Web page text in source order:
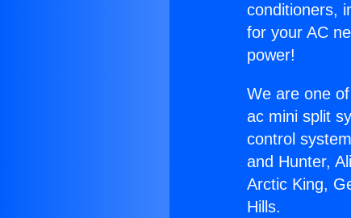
conditioners,
for your AC
power!
We are one
ac mini split
control
and Hunter,
Arctic King,
Hills.